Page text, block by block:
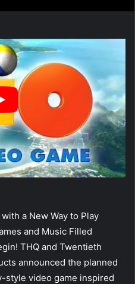
a New Way to Play
and Music Filled
THQ and Twentieth
announced the planned
style video game inspired